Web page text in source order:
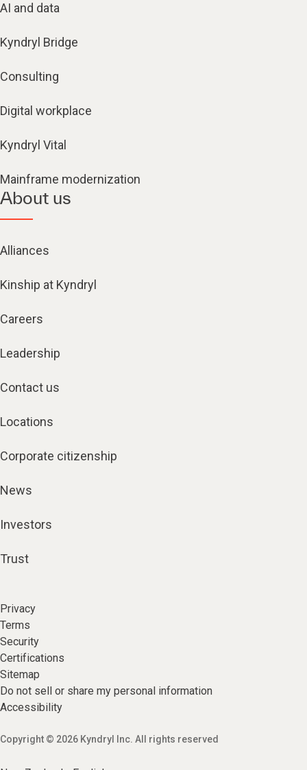
AI and data
Kyndryl Bridge
Consulting
Digital workplace
Kyndryl Vital
Mainframe modernization
About us
Alliances
Kinship at Kyndryl
Careers
Leadership
Contact us
Locations
Corporate citizenship
News
Investors
Trust
Privacy
Terms
Security
Certifications
Sitemap
Do not sell or share my personal information
Accessibility
Copyright © 2026 Kyndryl Inc. All rights reserved